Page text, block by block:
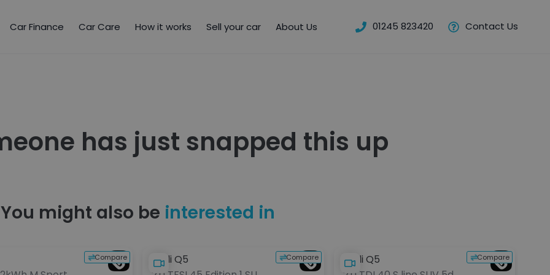
Car Finance Car Care How it works Sell your car About Us 01245 823420 Contact Us
has just snapped this up
You might also be interested in
Compare Compare
Audi Q5
Compare
Audi Q5